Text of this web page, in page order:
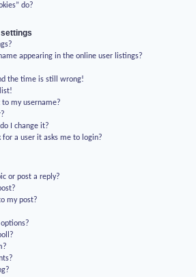
do?
appearing in the online user listings?
the time is still wrong!
my username?
I change it?
a user it asks me to login?
or post a reply?
my post?